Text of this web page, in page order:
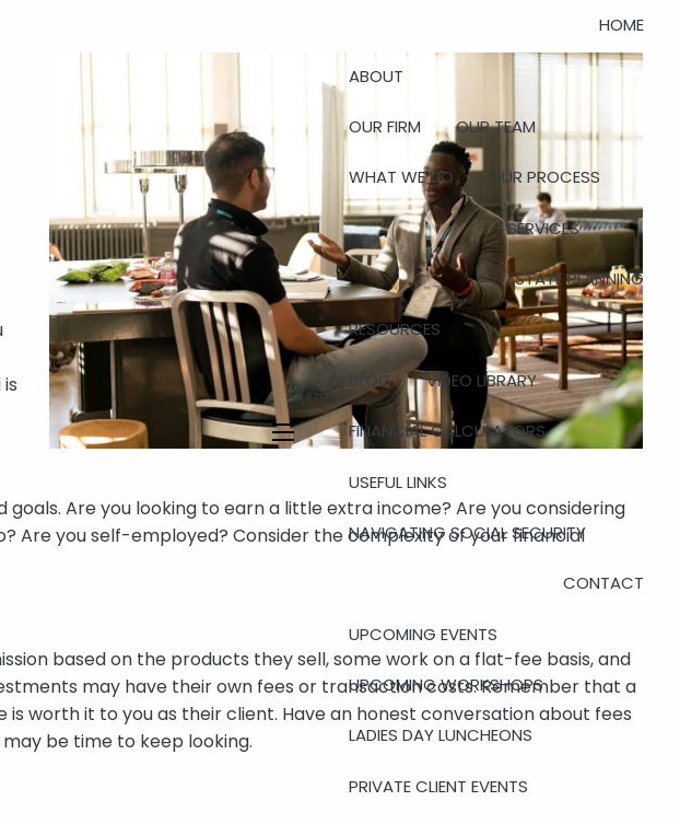
menu
HOME
ABOUT
OUR FIRM OUR TEAM
WHAT WE DO OUR PROCESS
SERVICES
ESTATE PLANNING
RESOURCES
BLOG VIDEO LIBRARY
FINANCIAL CALCULATORS
USEFUL LINKS
NAVIGATING SOCIAL SECURITY
CONTACT
UPCOMING EVENTS
UPCOMING WORKSHOPS
LADIES DAY LUNCHEONS
PRIVATE CLIENT EVENTS
Are you looking to earn a little extra income? Are you considering
Are you self-employed? Consider the complexity of your financial
based on the products they sell, some work on a flat-fee basis, and
may have their own fees or transaction costs. Remember that a
worth it to you as their client. Have an honest conversation about fees
be time to keep looking.